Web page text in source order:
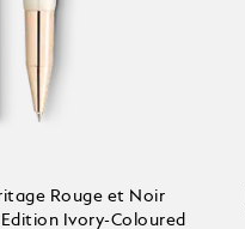
Rouge et Noir
Ivory-Coloured